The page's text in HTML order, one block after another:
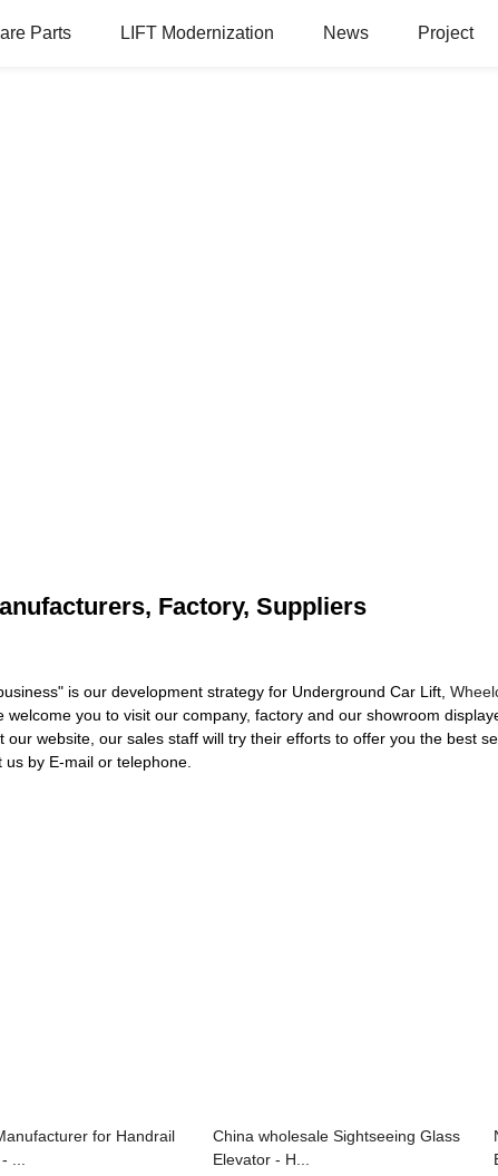
Parts LIFT Modernization News Project
Factory, Suppliers
is our development strategy for Underground Car Lift,
welcome you to visit our company, factory and our showroom
website, our sales staff will try their efforts to offer you the best
by E-mail or telephone.
for Handrail
...
China wholesale Sightseeing Glass
Elevator - H...